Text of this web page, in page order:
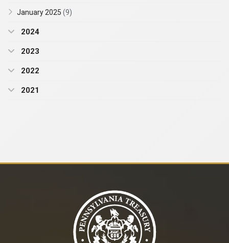
January 2025 (9)
2024
2023
2022
2021